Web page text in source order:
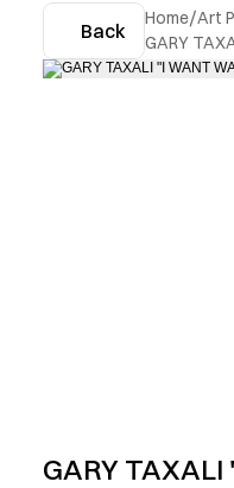
Back
Home/Art
GARY
GARY